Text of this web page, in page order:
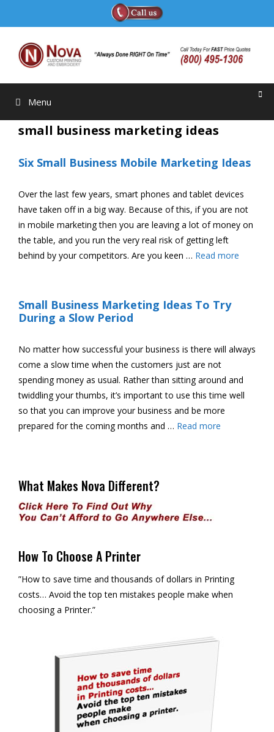
Menu
small business marketing ideas
Six Small Business Mobile Marketing Ideas
Over the last few years, smart phones and tablet devices
have taken off in a big way. Because of this, if you are not
in mobile marketing then you are leaving a lot of money on
the table, and you run the very real risk of getting left
behind by your competitors. Are you keen … Read more
Small Business Marketing Ideas To Try
During a Slow Period
No matter how successful your business is there will always
come a slow time when the customers just are not
spending money as usual. Rather than sitting around and
twiddling your thumbs, it’s important to use this time well
so that you can improve your business and be more
prepared for the coming months and … Read more
What Makes Nova Different?
How To Choose A Printer
”How to save time and thousands of dollars in Printing
costs… Avoid the top ten mistakes people make when
choosing a Printer.”